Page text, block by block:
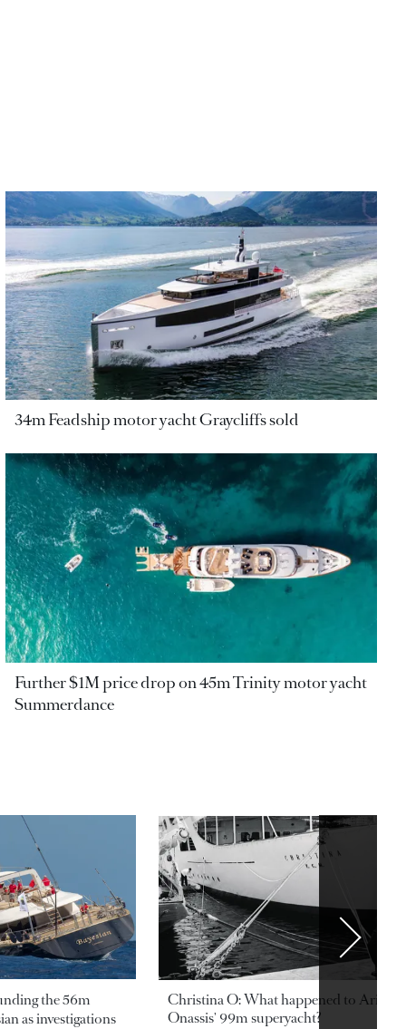
34m Feadship motor yacht Graycliffs sold
Further $1M price drop on 45m Trinity motor yacht
Summerdance
the 56m
as investigations
Christina O: What happened to
Onassis' 99m superyacht?